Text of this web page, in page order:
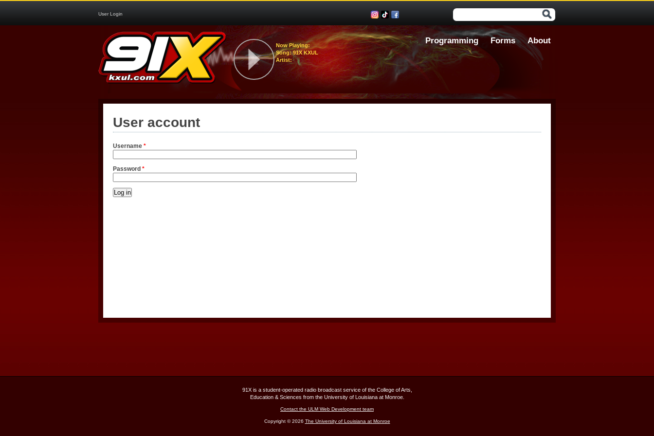
User Login
Programming Forms About
Now Playing:
Song: 91X KXUL
Artist:
User account
Username *
Password *
91X is a student-operated radio broadcast service of the College of Arts,
Education & Sciences from the University of Louisiana at Monroe.
Contact the ULM Web Development team
Copyright © 2026 The University of Louisiana at Monroe